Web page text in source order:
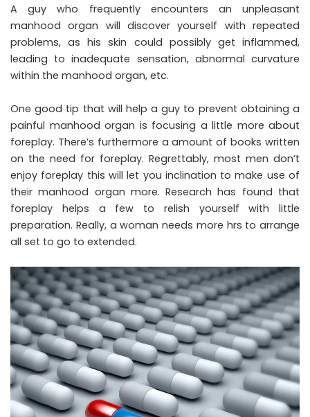
A guy who frequently encounters an unpleasant
manhood organ will discover yourself with repeated
problems, as his skin could possibly get inflammed,
leading to inadequate sensation, abnormal curvature
within the manhood organ, etc.
One good tip that will help a guy to prevent obtaining a
painful manhood organ is focusing a little more about
foreplay. There’s furthermore a amount of books written
on the need for foreplay. Regrettably, most men don’t
enjoy foreplay this will let you inclination to make use of
their manhood organ more. Research has found that
foreplay helps a few to relish yourself with little
preparation. Really, a woman needs more hrs to arrange
all set to go to extended.